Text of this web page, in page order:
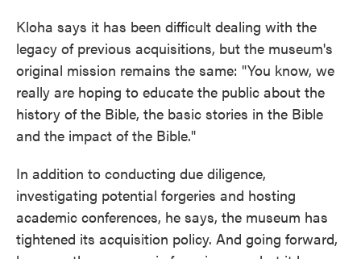
Kloha says it has been difficult dealing with the
legacy of previous acquisitions, but the museum's
original mission remains the same: "You know, we
really are hoping to educate the public about the
history of the Bible, the basic stories in the Bible
and the impact of the Bible."
In addition to conducting due diligence,
investigating potential forgeries and hosting
academic conferences, he says, the museum has
tightened its acquisition policy. And going forward,